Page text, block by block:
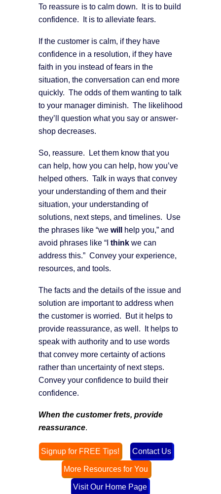
To reassure is to calm down. It is to build
confidence. It is to alleviate fears.
If the customer is calm, if they have
confidence in a resolution, if they have
faith in you instead of fears in the
situation, the conversation can end more
quickly. The odds of them wanting to talk
to your manager diminish. The likelihood
they’ll question what you say or answer-
shop decreases.
So, reassure. Let them know that you
can help, how you can help, how you’ve
helped others. Talk in ways that convey
your understanding of them and their
situation, your understanding of
solutions, next steps, and timelines. Use
the phrases like “we will help you,” and
avoid phrases like “I think we can
address this.” Convey your experience,
resources, and tools.
The facts and the details of the issue and
solution are important to address when
the customer is worried. But it helps to
provide reassurance, as well. It helps to
speak with authority and to use words
that convey more certainty of actions
rather than uncertainty of next steps.
Convey your confidence to build their
confidence.
When the customer frets, provide
reassurance.
Signup for FREE Tips! Contact Us
More Resources for You
Visit Our Home Page